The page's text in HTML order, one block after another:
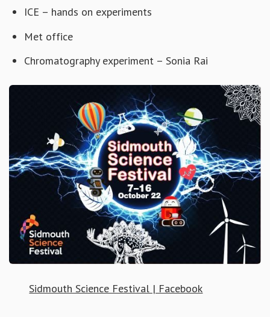
ICE – hands on experiments
Met office
Chromatography experiment – Sonia Rai
Sidmouth Science Festival | Facebook